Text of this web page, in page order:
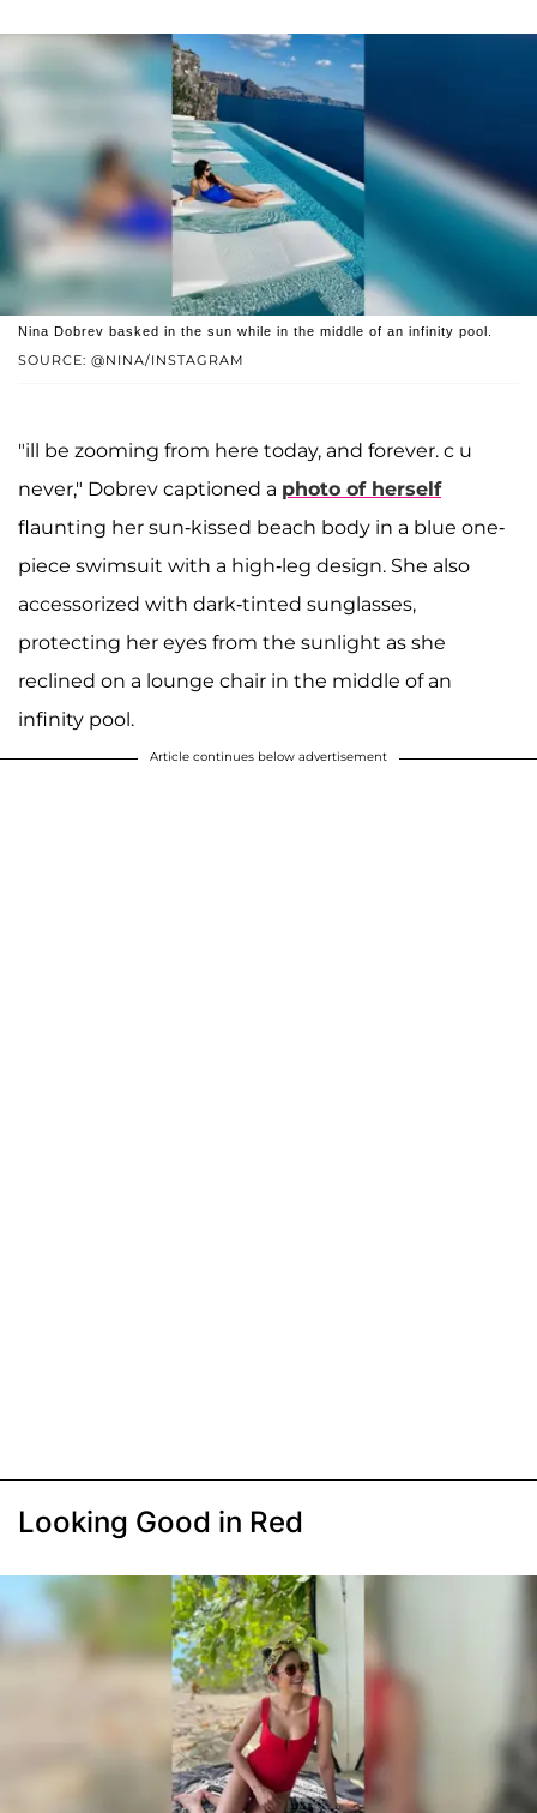
SOURCE: @NINA/INSTAGRAM
Nina Dobrev basked in the sun while in the middle of an infinity pool.
"ill be zooming from here today, and forever. c u
never," Dobrev captioned a photo of herself
flaunting her sun-kissed beach body in a blue one-
piece swimsuit with a high-leg design. She also
accessorized with dark-tinted sunglasses,
protecting her eyes from the sunlight as she
reclined on a lounge chair in the middle of an
infinity pool.
Article continues below advertisement
Looking Good in Red